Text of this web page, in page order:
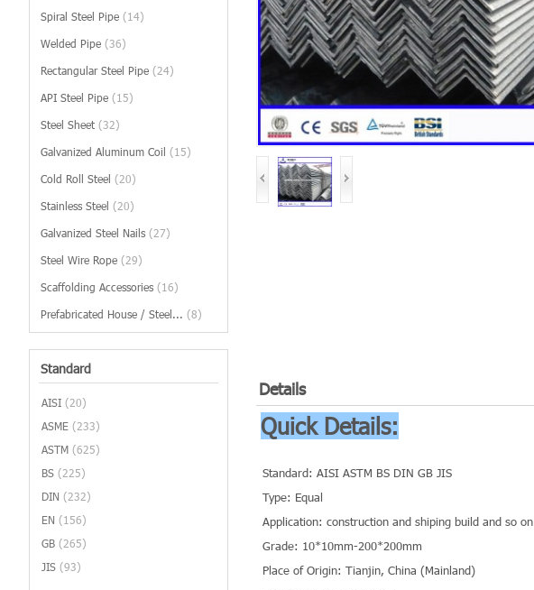
Spiral Steel Pipe (14)
Welded Pipe (36)
Rectangular Steel Pipe (24)
API Steel Pipe (15)
Steel Sheet (32)
Galvanized Aluminum Coil (15)
Cold Roll Steel (20)
Stainless Steel (20)
Galvanized Steel Nails (27)
Steel Wire Rope (29)
Scaffolding Accessories (16)
Prefabricated House / Steel... (8)
Standard
AISI (20)
ASME (233)
ASTM (625)
BS (225)
DIN (232)
EN (156)
GB (265)
JIS (93)
Details
Quick Details:
Standard: AISI ASTM BS DIN GB JIS
Type: Equal
Application: construction and shiping build and so on
Grade: 10*10mm-200*200mm
Place of Origin: Tianjin, China (Mainland)